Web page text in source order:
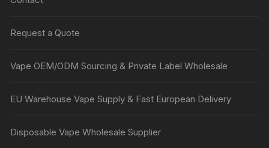
Request a Quote
Vape OEM/ODM Sourcing & Private Label Wholesale
EU Warehouse Vape Supply & Fast European Delivery
Disposable Vape Wholesale Supplier